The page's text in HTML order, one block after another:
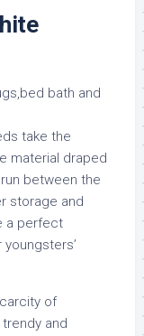
take the
material draped
between the
storage and
a perfect
of
and